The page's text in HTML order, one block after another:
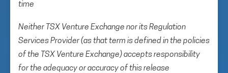
time
Neither TSX Venture Exchange nor its Regulation
Services Provider (as that term is defined in the policies
of the TSX Venture Exchange) accepts responsibility
for the adequacy or accuracy of this release